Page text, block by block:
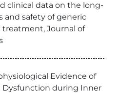
clinical data on the long-
and safety of generic
Journal of
Evidence of
Dysfunction during Inner